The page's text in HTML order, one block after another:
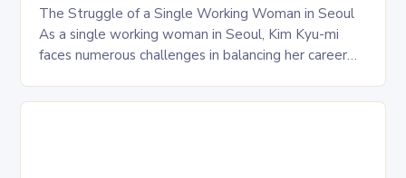
The Struggle of a Single Working Woman in Seoul
As a single working woman in Seoul, Kim Kyu-mi
faces numerous challenges in balancing her career